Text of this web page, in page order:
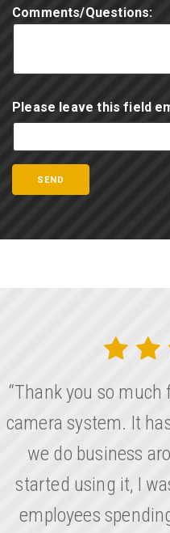
Comments/Questions:
Please leave this field
“Thank you so
camera system. It
we do business
started using it, I
employees